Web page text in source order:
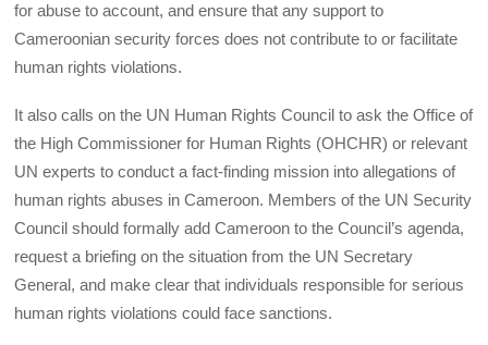
for abuse to account, and ensure that any support to
Cameroonian security forces does not contribute to or facilitate
human rights violations.
It also calls on the UN Human Rights Council to ask the Office of
the High Commissioner for Human Rights (OHCHR) or relevant
UN experts to conduct a fact-finding mission into allegations of
human rights abuses in Cameroon. Members of the UN Security
Council should formally add Cameroon to the Council’s agenda,
request a briefing on the situation from the UN Secretary
General, and make clear that individuals responsible for serious
human rights violations could face sanctions.